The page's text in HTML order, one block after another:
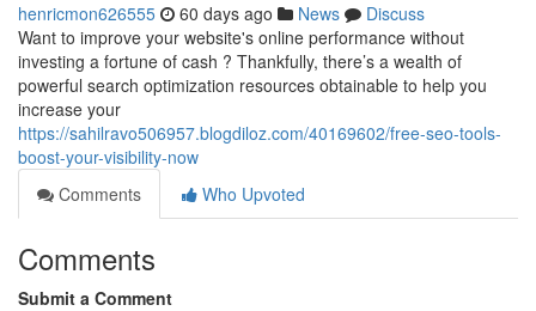
henricmon626555 60 days ago News
Discuss
Want to improve your website's online performance without
investing a fortune of cash ? Thankfully, there’s a wealth of
powerful search optimization resources obtainable to help you
increase your
https://sahilravo506957.blogdiloz.com/40169602/free-seo-tools-
boost-your-visibility-now
Comments
Who Upvoted
Comments
Submit a Comment